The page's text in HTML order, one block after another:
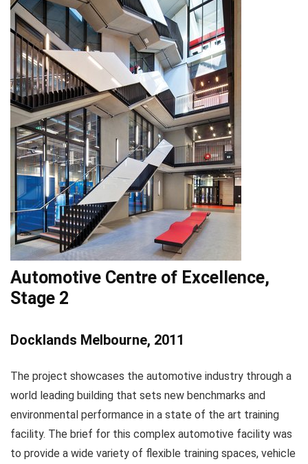
Automotive Centre of Excellence,
Stage 2
Docklands Melbourne, 2011
The project showcases the automotive industry through a
world leading building that sets new benchmarks and
environmental performance in a state of the art training
facility. The brief for this complex automotive facility was
to provide a wide variety of flexible training spaces, vehicle